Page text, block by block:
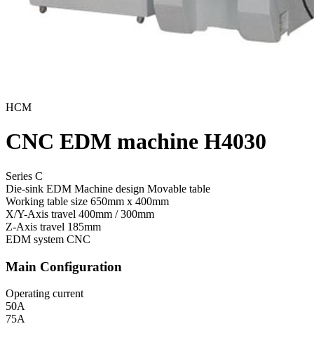
HCM
CNC EDM machine H4030
Series C
Die-sink EDM Machine design Movable table
Working table size 650mm x 400mm
X/Y-Axis travel 400mm / 300mm
Z-Axis travel 185mm
EDM system CNC
Main Configuration
Operating current
50A
75A